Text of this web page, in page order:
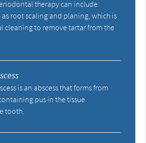
therapy can include
root scaling and planing, which is
cleaning to remove tartar from the
is an abscess that forms from
pus in the tissue
tooth.